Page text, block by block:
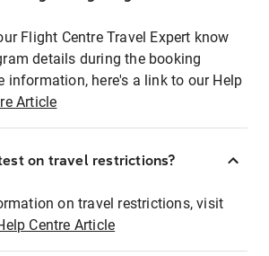
Flight Centre Travel Expert know
details during the booking
information, here's a link to our Help
Article
on travel restrictions?
on travel restrictions, visit
Centre Article